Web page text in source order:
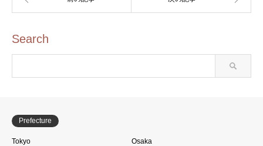
Search
Prefecture
Tokyo
Osaka